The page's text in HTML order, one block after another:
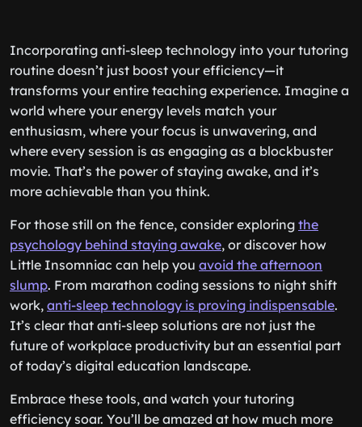
Incorporating anti-sleep technology into your tutoring
routine doesn’t just boost your efficiency—it
transforms your entire teaching experience. Imagine a
world where your energy levels match your
enthusiasm, where your focus is unwavering, and
where every session is as engaging as a blockbuster
movie. That’s the power of staying awake, and it’s
more achievable than you think.
For those still on the fence, consider exploring the
psychology behind staying awake, or discover how
Little Insomniac can help you avoid the afternoon
slump. From marathon coding sessions to night shift
work, anti-sleep technology is proving indispensable.
It’s clear that anti-sleep solutions are not just the
future of workplace productivity but an essential part
of today’s digital education landscape.
Embrace these tools, and watch your tutoring
efficiency soar. You’ll be amazed at how much more